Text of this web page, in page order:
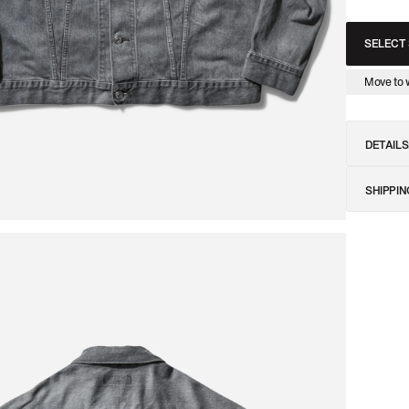
Jam Archive Radio Discover the Slam Jam Archive Radio Discover the Slam
SELECT
Move to